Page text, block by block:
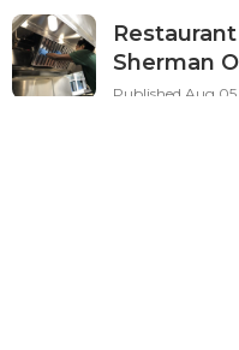
Sherman
Published Aug